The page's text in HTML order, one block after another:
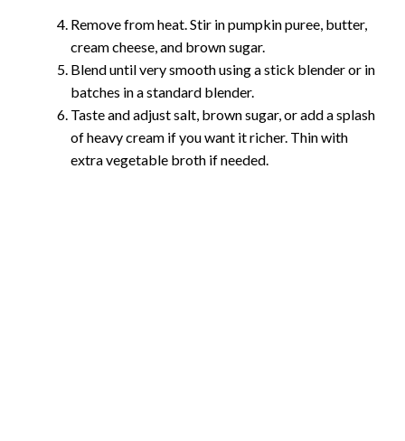
Remove from heat. Stir in pumpkin puree, butter,
cream cheese, and brown sugar.
Blend until very smooth using a stick blender or in
batches in a standard blender.
Taste and adjust salt, brown sugar, or add a splash
of heavy cream if you want it richer. Thin with
extra vegetable broth if needed.